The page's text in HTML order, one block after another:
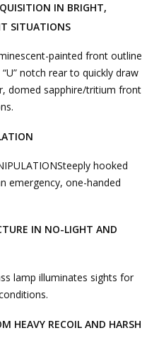
IN BRIGHT,
SITUATIONS
painted front outline
notch rear to quickly draw
domed sapphire/tritium front
hooked
emergency, one-handed
IN NO-LIGHT AND
lamp illuminates sights for
HEAVY RECOIL AND HARSH